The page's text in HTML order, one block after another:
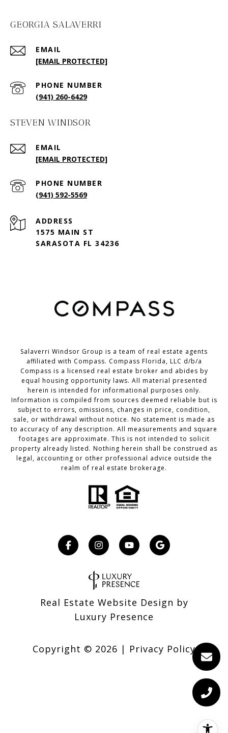
GEORGIA SALAVERRI
EMAIL
[EMAIL PROTECTED]
PHONE NUMBER
(941) 260-6429
STEVEN WINDSOR
EMAIL
[EMAIL PROTECTED]
PHONE NUMBER
(941) 592-5569
ADDRESS
1575 MAIN ST
SARASOTA FL 34236
Salaverri Windsor Group is a team of real estate agents
affiliated with Compass. Compass Florida, LLC d/b/a
Compass is a licensed real estate broker and abides by
equal housing opportunity laws. All material presented
herein is intended for informational purposes only.
Information is compiled from sources deemed reliable but is
subject to errors, omissions, changes in price, condition,
sale, or withdrawal without notice. No statement is made as
to accuracy of any description. All measurements and square
footages are approximate. This is not intended to solicit
property already listed. Nothing herein shall be construed as
legal, accounting or other professional advice outside the
realm of real estate brokerage.
Real Estate Website Design by
Luxury Presence
Copyright © 2026 | Privacy Policy